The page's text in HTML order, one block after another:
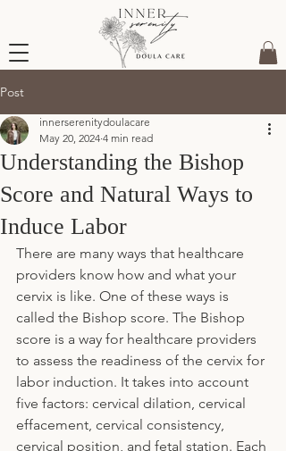
Post
Understanding the Bishop
Score and Natural Ways to
Induce Labor
innerserenitydoulacare
May 20, 2024 4 min read
There are many ways that healthcare
providers know how and what your
cervix is like. One of these ways is
called the Bishop score. The Bishop
score is a way for healthcare providers
to assess the readiness of the cervix for
labor induction. It takes into account
five factors: cervical dilation, cervical
effacement, cervical consistency,
cervical position, and fetal station. Each